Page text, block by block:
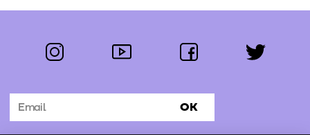
Follow us:
instagram youtube facebook twitter
Subscribe to the newsletter OK